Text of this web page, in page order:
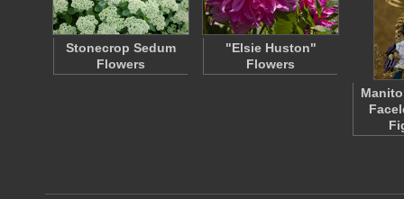
Stonecrop Sedum
Flowers
"Elsie Huston"
Flowers